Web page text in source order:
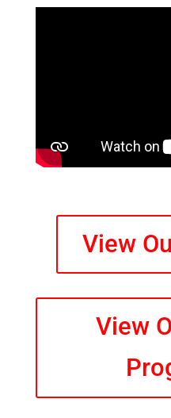
View
View